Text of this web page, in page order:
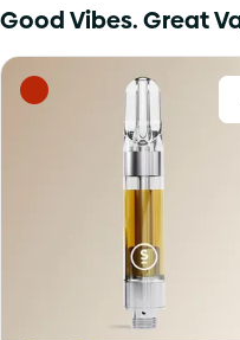
Good Vibes. Great